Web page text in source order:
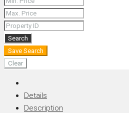
Search
Save Search
Clear
Details
Description